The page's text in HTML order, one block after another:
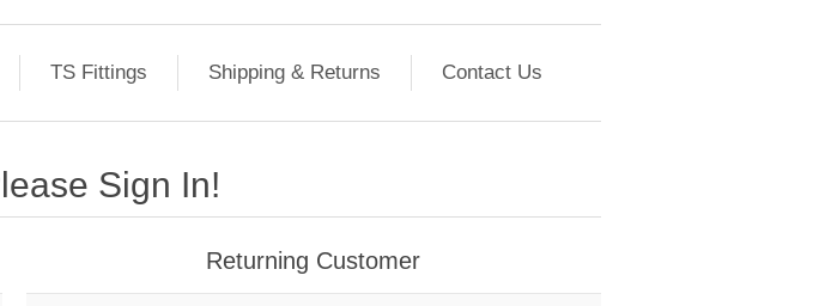
TS Fittings Shipping & Returns Contact Us
Sign In!
Returning Customer